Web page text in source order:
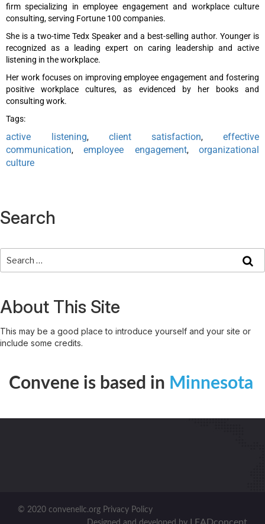
firm specializing in employee engagement and workplace culture
consulting, serving Fortune 100 companies.
She is a two-time Tedx Speaker and a best-selling author. Younger is
recognized as a leading expert on caring leadership and active
listening in the workplace.
Her work focuses on improving employee engagement and fostering
positive workplace cultures, as evidenced by her books and
consulting work.
Tags:
active listening, client satisfaction, effective
communication,employee engagement,organizational
culture
Search
About This Site
This may be a good place to introduce yourself and your site or
include some credits.
Convene is based in Minnesota
© 2020 convenellc.org Privacy Policy